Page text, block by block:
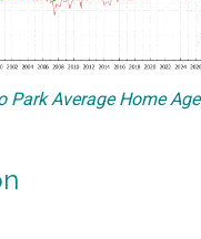
Park Average Home Age